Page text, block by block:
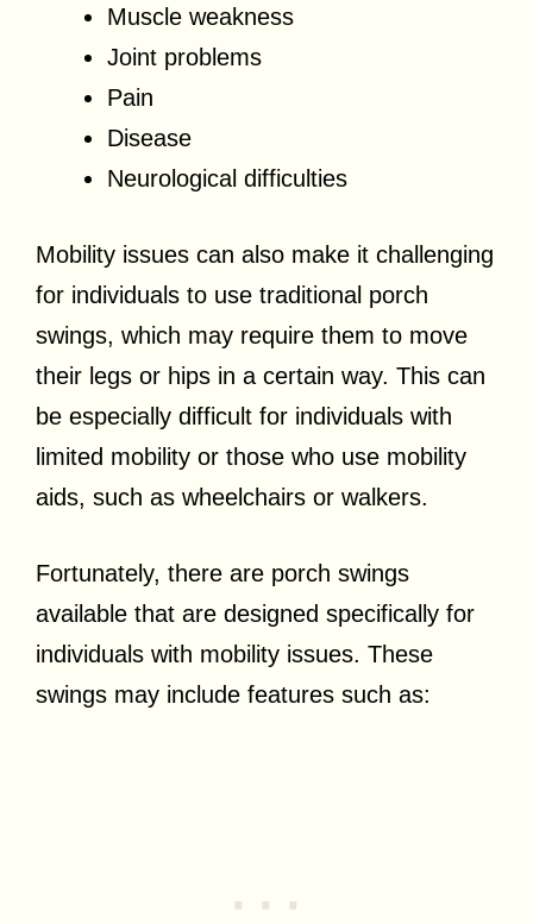
Muscle weakness
Joint problems
Pain
Disease
Neurological difficulties
Mobility issues can also make it challenging
for individuals to use traditional porch
swings, which may require them to move
their legs or hips in a certain way. This can
be especially difficult for individuals with
limited mobility or those who use mobility
aids, such as wheelchairs or walkers.
Fortunately, there are porch swings
available that are designed specifically for
individuals with mobility issues. These
swings may include features such as: